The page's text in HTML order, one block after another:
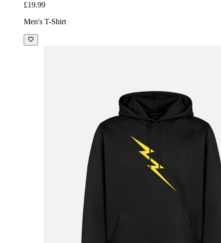
£19.99
Men's T-Shirt